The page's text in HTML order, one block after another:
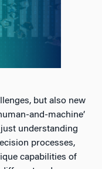
but also new
and-machine’
just understanding
processes,
capabilities of